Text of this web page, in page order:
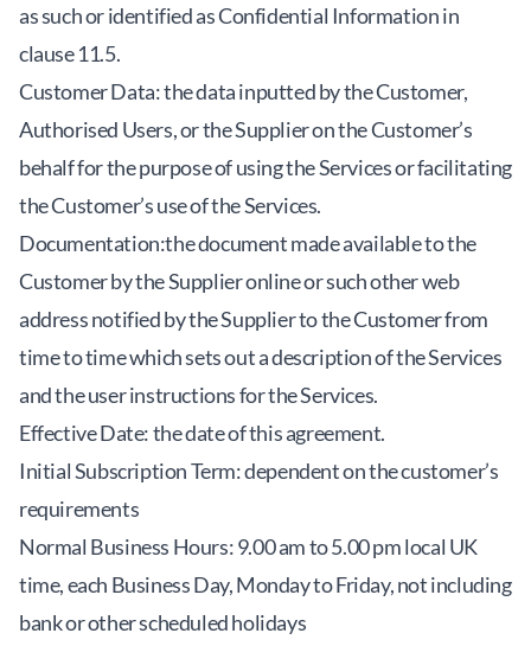
as such or identified as Confidential Information in
clause 11.5.
Customer Data: the data inputted by the Customer,
Authorised Users, or the Supplier on the Customer’s
behalf for the purpose of using the Services or facilitating
the Customer’s use of the Services.
Documentation:the document made available to the
Customer by the Supplier online or such other web
address notified by the Supplier to the Customer from
time to time which sets out a description of the Services
and the user instructions for the Services.
Effective Date: the date of this agreement.
Initial Subscription Term: dependent on the customer’s
requirements
Normal Business Hours: 9.00 am to 5.00 pm local UK
time, each Business Day, Monday to Friday, not including
bank or other scheduled holidays